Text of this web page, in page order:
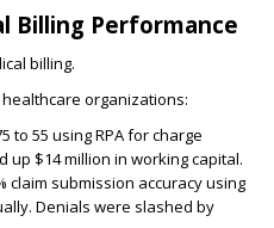
Billing Performance
billing.
organizations:
to 55 usingRPAfor charge
up $14 million in working capital.
claim submission accuracyusing
Denials were slashed by